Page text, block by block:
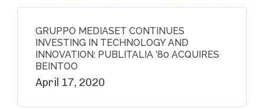
GRUPPO MEDIASET CONTINUES
INVESTING IN TECHNOLOGY AND
INNOVATION: PUBLITALIA ’80 ACQUIRES
BEINTOO
April 17, 2020